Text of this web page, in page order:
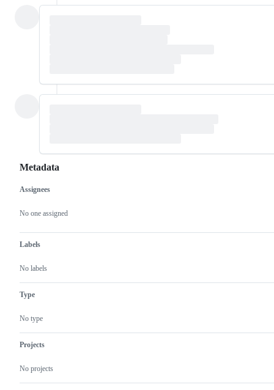
Metadata
Metadata
Assignees
No one assigned
Labels
No labels
Type
No type
Projects
No projects
Issue
actions